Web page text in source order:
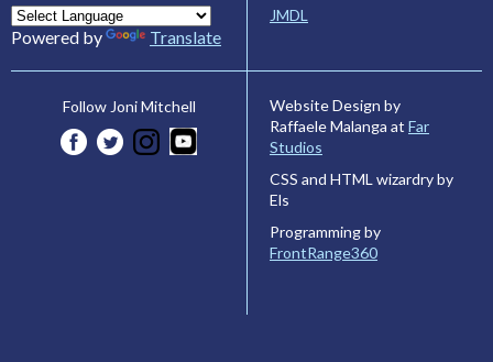
Powered by Translate
JMDL
Follow Joni Mitchell
Website Design by
Raffaele Malanga at Far
Studios
CSS and HTML wizardry by
Els
Programming by
FrontRange360